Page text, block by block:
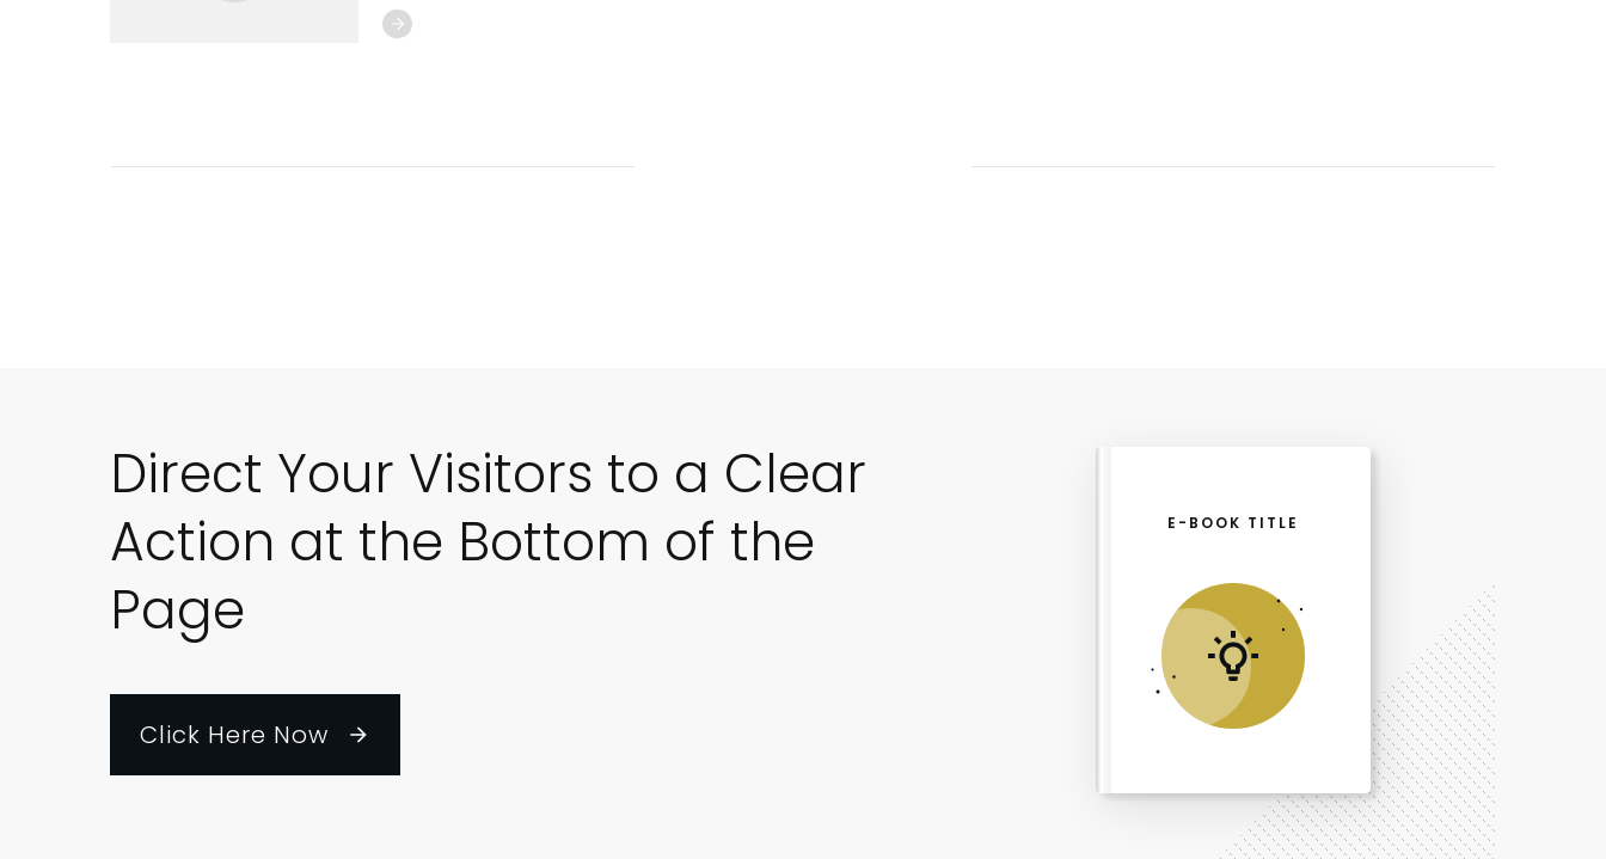
Direct Your Visitors to a Clear
Action at the Bottom of the
Page
Click Here Now
E-BOOK TITLE